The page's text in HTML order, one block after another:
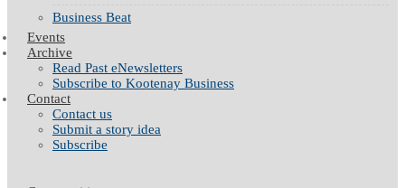
Business Beat
Events
Archive
Read Past eNewsletters
Subscribe to Kootenay Business
Contact
Contact us
Submit a story idea
Subscribe